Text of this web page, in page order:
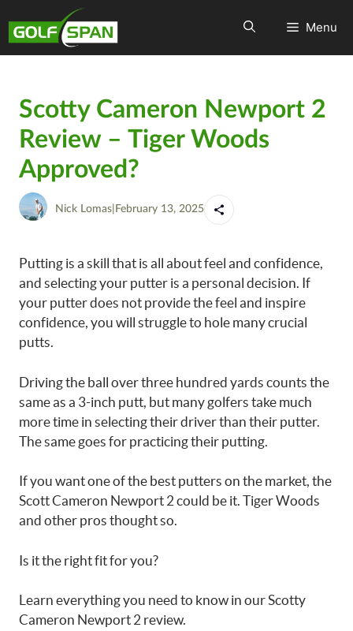
Menu
Scotty Cameron Newport 2
Review – Tiger Woods
Approved?
Nick Lomas February 13, 2025
Putting is a skill that is all about feel and confidence,
and selecting your putter is a personal decision. If
your putter does not provide the feel and inspire
confidence, you will struggle to hole many crucial
putts.
Driving the ball over three hundred yards counts the
same as a 3-inch putt, but many golfers take much
more time in selecting their driver than their putter.
The same goes for practicing their putting.
If you want one of the best putters on the market, the
Scott Cameron Newport 2 could be it. Tiger Woods
and other pros thought so.
Is it the right fit for you?
Learn everything you need to know in our Scotty
Cameron Newport 2 review.